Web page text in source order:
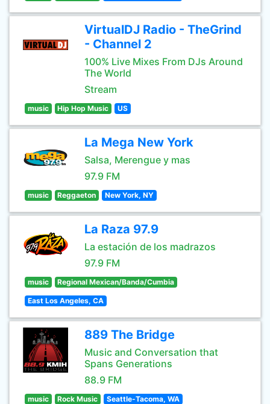
VirtualDJ Radio - TheGrind
- Channel 2
100% Live Mixes From DJs Around
The World
Stream
music Hip Hop Music US
La Mega New York
Salsa, Merengue y mas
97.9 FM
music Reggaeton New York, NY
La Raza 97.9
La estación de los madrazos
97.9 FM
music Regional Mexican/Banda/Cumbia
East Los Angeles, CA
889 The Bridge
Music and Conversation that
Spans Generations
88.9 FM
music Rock Music Seattle-Tacoma, WA